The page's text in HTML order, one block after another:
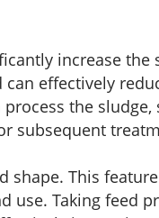
increase
effectively
the
subsequent
This
Taking feed